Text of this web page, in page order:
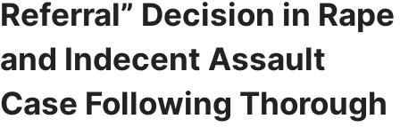
Referral” Decision in Rape
and Indecent Assault
Case Following Thorough